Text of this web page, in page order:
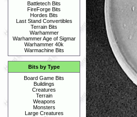
Battletech Bits
FireForge Bits
Hordes Bits
Last Stand Convertibles
Terrain Bits
Warhammer
Warhammer Age of Sigmar
Warhammer 40k
Warmachine Bits
Bits by Type
Board Game Bits
Buildings
Creatures
Terrain
Weapons
Monsters
Large Creatures